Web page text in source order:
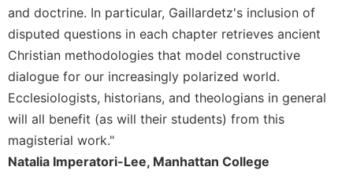
and doctrine. In particular, Gaillardetz's inclusion of
disputed questions in each chapter retrieves ancient
Christian methodologies that model constructive
dialogue for our increasingly polarized world.
Ecclesiologists, historians, and theologians in general
will all benefit (as will their students) from this
magisterial work."
Natalia Imperatori-Lee, Manhattan College